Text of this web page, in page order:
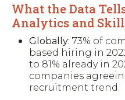
What the Data
Analytics and
Globally: 73% of
based hiring in
to 81% already in
companies
recruitment trend.